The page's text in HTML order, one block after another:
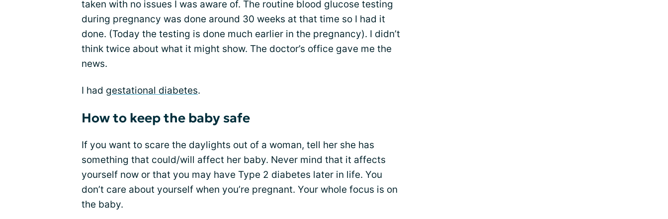
taken with no issues I was aware of. The routine blood glucose testing
during pregnancy was done around 30 weeks at that time so I had it
done. (Today the testing is done much earlier in the pregnancy). I didn’t
think twice about what it might show. The doctor’s office gave me the
news.
I had gestational diabetes.
How to keep the baby safe
If you want to scare the daylights out of a woman, tell her she has
something that could/will affect her baby. Never mind that it affects
yourself now or that you may have Type 2 diabetes later in life. You
don’t care about yourself when you’re pregnant. Your whole focus is on
the baby.